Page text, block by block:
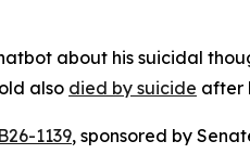
about his suicidal
also died by suicide after
6-1139, sponsored by